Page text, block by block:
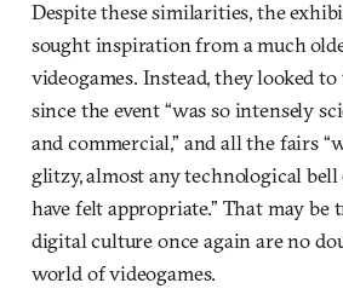
Despite these similarities, the
sought inspiration from a much
videogames. Instead, they looked to
since the event “was so intensely
and commercial,” and all the fairs
glitzy, almost any technological
have felt appropriate.” That may be
digital culture once again are no
world of videogames.